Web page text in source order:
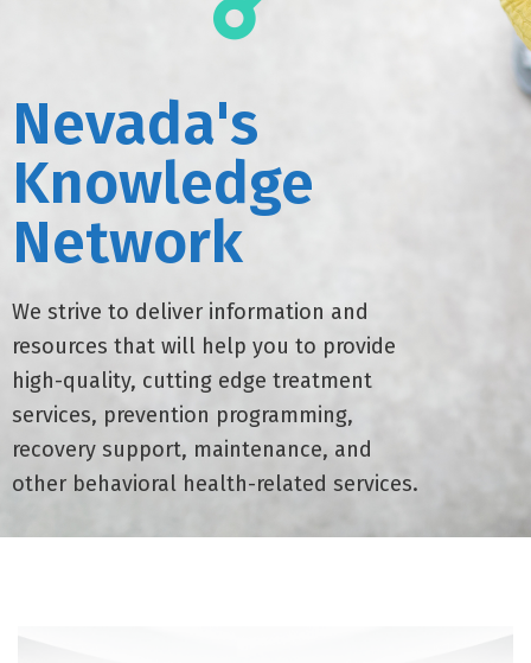
Nevada's
Knowledge
Network
We strive to deliver information and
resources that will help you to provide
high-quality, cutting edge treatment
services, prevention programming,
recovery support, maintenance, and
other behavioral health-related services.